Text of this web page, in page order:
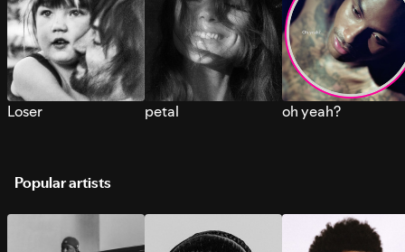
Loser petal oh yeah?
Popular artists